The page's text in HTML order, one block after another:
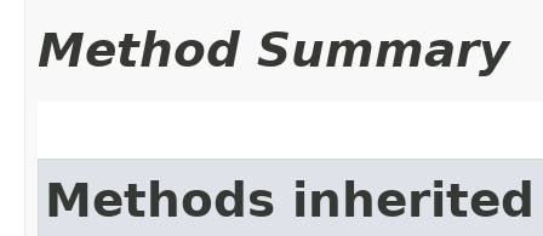
Method Summary
Methods